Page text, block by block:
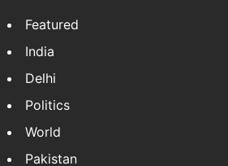
Featured
India
Delhi
Politics
World
Pakistan